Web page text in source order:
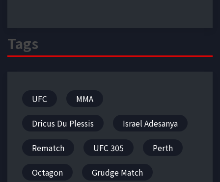
Tags
UFC MMA
Dricus Du Plessis Israel Adesanya
Rematch UFC 305 Perth
Octagon Grudge Match